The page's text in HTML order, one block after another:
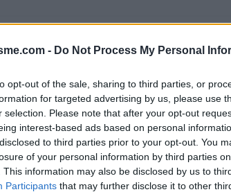
- Do Not Process My Personal
opt-out of the sale, sharing to third parties, or
for targeted advertising by us, please use
selection. Please note that after your opt-out
interest-based ads based on personal
to third parties prior to your opt-out. You
of your personal information by third parties
This information may also be disclosed by us to
Participants that may further disclose it to other
GALERIE PHOTOS 1 À
Carte